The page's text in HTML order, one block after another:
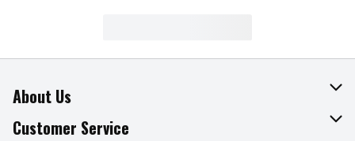
About Us
About The Fresh Grocer
Customer Service